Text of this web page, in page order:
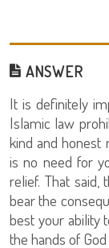
ANSWER
It is definitely
Islamic law
kind and honest
is no need for
relief. That
bear the
best your ability
the hands of